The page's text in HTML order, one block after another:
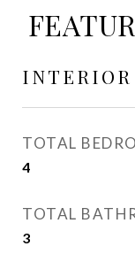
INTERIOR
TOTAL
4
TOTAL
3